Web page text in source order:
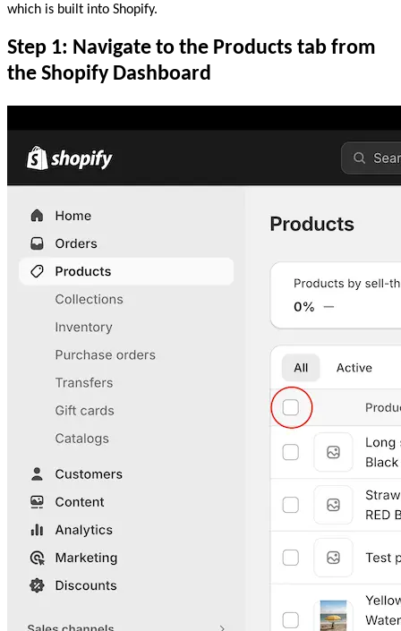
which is built into Shopify.
Step 1: Navigate to the Products tab from
the Shopify Dashboard